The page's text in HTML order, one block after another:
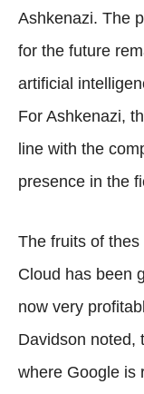
Ashkenazi. The
for the future
artificial
For Ashkenazi,
line with the
presence in the
The fruits of
Cloud has been
now very
Davidson noted,
where Google is